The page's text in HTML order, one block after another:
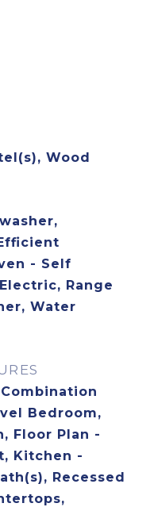
Wood
- Self
Range
Water
Bedroom,
Floor Plan -
Kitchen -
Recessed